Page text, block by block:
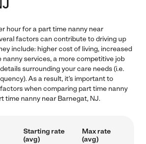
hour for a part time nanny near
factors can contribute to driving up
include: higher cost of living, increased
services, a more competitive job
surrounding your care needs (i.e.
As a result, it's important to
when comparing part time nanny
time nanny near Barnegat, NJ.
Starting rate
(avg)
Max rate
(avg)